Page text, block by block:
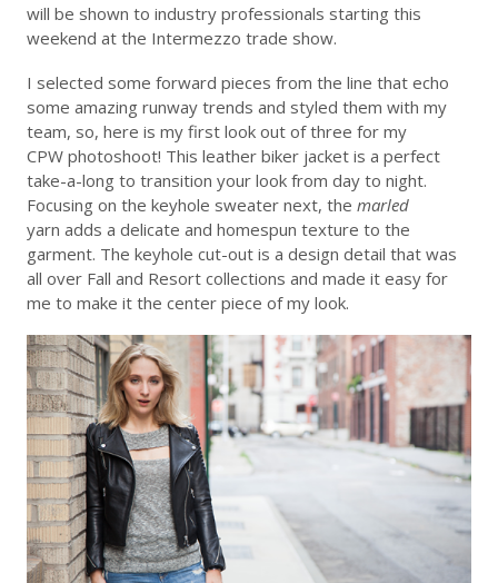
will be shown to industry professionals starting this
weekend at the Intermezzo trade show.
I selected some forward pieces from the line that echo
some amazing runway trends and styled them with my
team, so, here is my first look out of three for my
CPW photoshoot! This leather biker jacket is a perfect
take-a-long to transition your look from day to night.
Focusing on the keyhole sweater next, themarled
yarn adds a delicate and homespun texture to the
garment. The keyhole cut-out is a design detail that was
all over Fall and Resort collections and made it easy for
me to make it the center piece of my look.